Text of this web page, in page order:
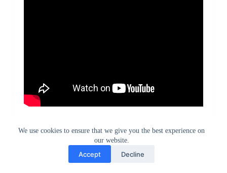
We use cookies to ensure that we give you the best experience on
our website.
Accept Decline